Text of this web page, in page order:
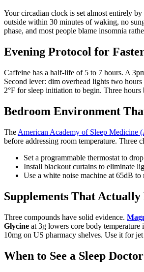
Your circadian clock is set almost entirely
outside within 30 minutes of waking, no
phase, and most people blame insomnia
Evening Protocol for
Caffeine has a half-life of 5 to 7 hours. A
Second lever: dim overhead lights two
2°F for sleep initiation to begin. Three
Bedroom Environment
The American Academy of Sleep Medicine
before addressing room temperature. Three
Set a programmable thermostat to
Install blackout curtains to eliminate
Use a white noise machine at 65dB to
Supplements That
Three compounds have solid evidence.
Glycine at 3g lowers core body temperature
10mg on US pharmacy shelves. Use it for
When to See a Sleep Doctor